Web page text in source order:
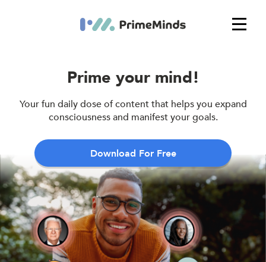
Prime your mind!
Your fun daily dose of content that helps you expand
consciousness and manifest your goals.
Download For Free